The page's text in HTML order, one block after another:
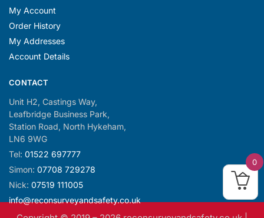
My Account
Order History
My Addresses
Account Details
CONTACT
Unit H2, Castings Way,
Leafbridge Business Park,
Station Road, North Hykeham,
LN6 9WG
Tel: 01522 697777
Simon: 07708 729278
Nick: 07519 111005
info@reconsurveyandsafety.co.uk
0